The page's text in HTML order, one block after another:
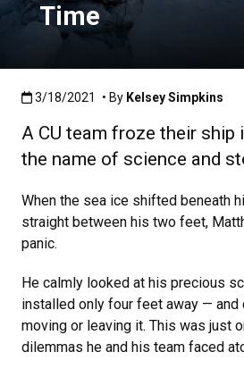
Time
Published:3/18/2021
3/18/2021 • By Kelsey Simpkins
A CU team froze their ship
the name of science and
When the sea ice shifted beneath
straight between his two feet,
panic.
He calmly looked at his precious
installed only four feet away —
moving or leaving it. This was just
dilemmas he and his team faced